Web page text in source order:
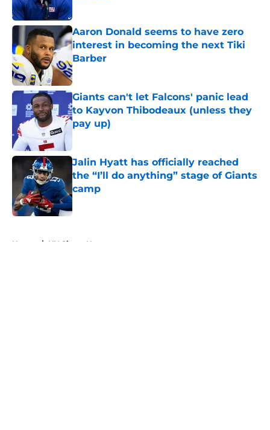
Aaron Donald seems to have zero
interest in becoming the next Tiki
Barber
Published by on Invalid Date
Giants can't let Falcons' panic lead
to Kayvon Thibodeaux (unless they
pay up)
Jalin Hyatt has officially reached
the “I’ll do anything” stage of Giants
camp
Published by on Invalid Date
Home / NY Giants News